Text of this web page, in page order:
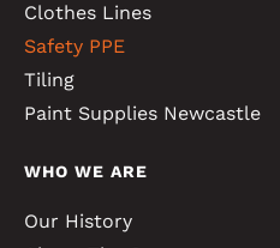
Clothes Lines
Safety PPE
Tiling
Paint Supplies Newcastle
WHO WE ARE
Our History